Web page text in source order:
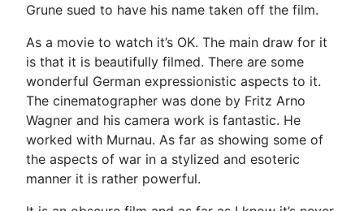
Grune sued to have his name taken off the film.
As a movie to watch it’s OK. The main draw for it
is that it is beautifully filmed. There are some
wonderful German expressionistic aspects to it.
The cinematographer was done by Fritz Arno
Wagner and his camera work is fantastic. He
worked with Murnau. As far as showing some of
the aspects of war in a stylized and esoteric
manner it is rather powerful.